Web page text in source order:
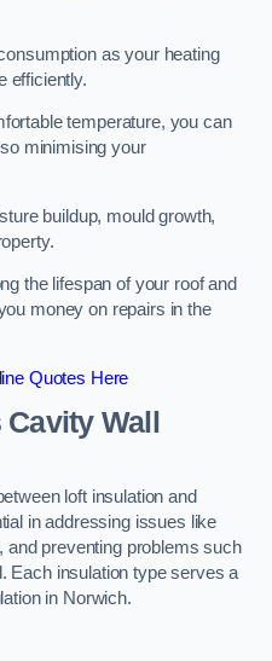
as your heating
efficiently.
temperature, you can
minimising your
buildup, mould growth,
the lifespan of your roof and
money on repairs in the
Quotes Here
Wall
loft insulation and
in addressing issues like
and preventing problems such
Each insulation type serves a
in Norwich.